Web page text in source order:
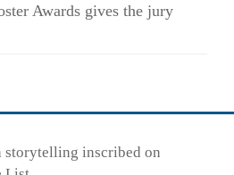
Awards gives the jury
storytelling inscribed on